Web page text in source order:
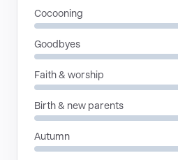
Cocooning
Goodbyes
Faith & worship
Birth & new parents
Autumn